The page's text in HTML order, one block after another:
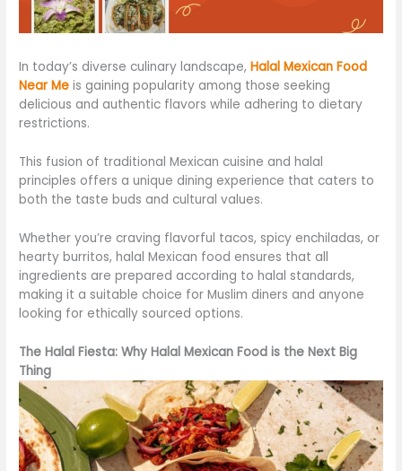
In today’s diverse culinary landscape,Halal Mexican Food
Near Me is gaining popularity among those seeking
delicious and authentic flavors while adhering to dietary
restrictions.
This fusion of traditional Mexican cuisine and halal
principles offers a unique dining experience that caters to
both the taste buds and cultural values.
Whether you’re craving flavorful tacos, spicy enchiladas, or
hearty burritos, halal Mexican food ensures that all
ingredients are prepared according to halal standards,
making it a suitable choice for Muslim diners and anyone
looking for ethically sourced options.
The Halal Fiesta: Why Halal Mexican Food is the Next Big
Thing